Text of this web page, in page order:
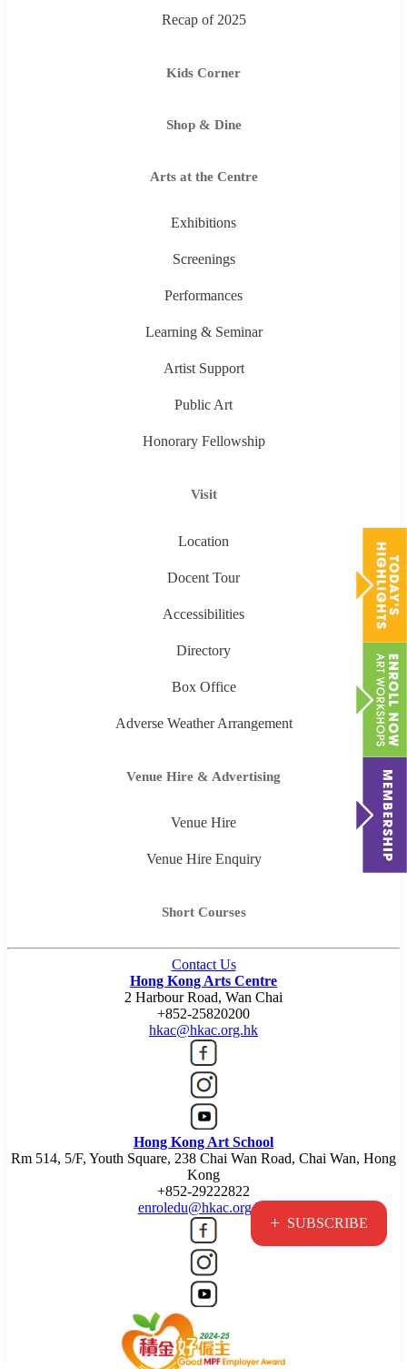
+ SUBSCRIBE
Recap of 2025
Kids Corner
Shop & Dine
Arts at the Centre
Exhibitions
Screenings
Performances
Learning & Seminar
Artist Support
Public Art
Honorary Fellowship
Visit
Location
Docent Tour
Accessibilities
Directory
Box Office
Adverse Weather Arrangement
Venue Hire & Advertising
Venue Hire
Venue Hire Enquiry
Short Courses
Contact Us
Hong Kong Arts Centre
2 Harbour Road, Wan Chai
+852-25820200
hkac@hkac.org.hk
Hong Kong Art School
Rm 514, 5/F, Youth Square, 238 Chai Wan Road, Chai Wan, Hong
Kong
+852-29222822
enroledu@hkac.org.hk